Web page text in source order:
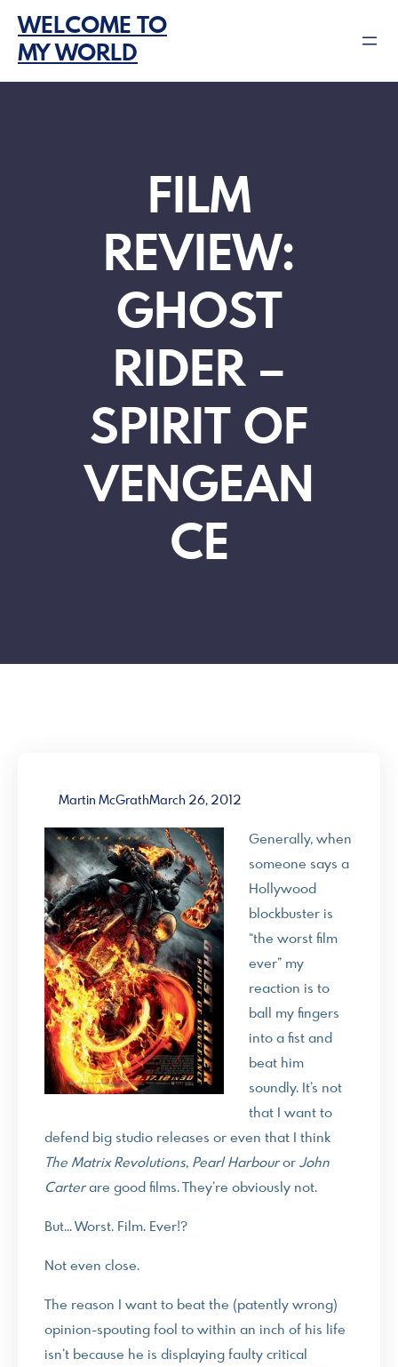
content
WELCOME TO
MY WORLD
FILM
REVIEW:
GHOST
RIDER –
SPIRIT OF
VENGEAN
CE
Martin McGrathMarch 26, 2012
Generally, when
someone says a
Hollywood
blockbuster is
“the worst film
ever” my
reaction is to
ball my fingers
into a fist and
beat him
soundly. It’s not
that I want to
defend big studio releases or even that I think
The Matrix Revolutions, Pearl Harbouror John
Carterare good films. They’re obviously not.
But… Worst. Film. Ever!?
Not even close.
The reason I want to beat the (patently wrong)
opinion-spouting fool to within an inch of his life
isn’t because he is displaying faulty critical